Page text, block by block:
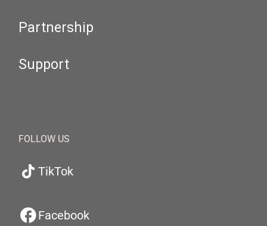
Partnership
Support
FOLLOW US
TikTok
Facebook